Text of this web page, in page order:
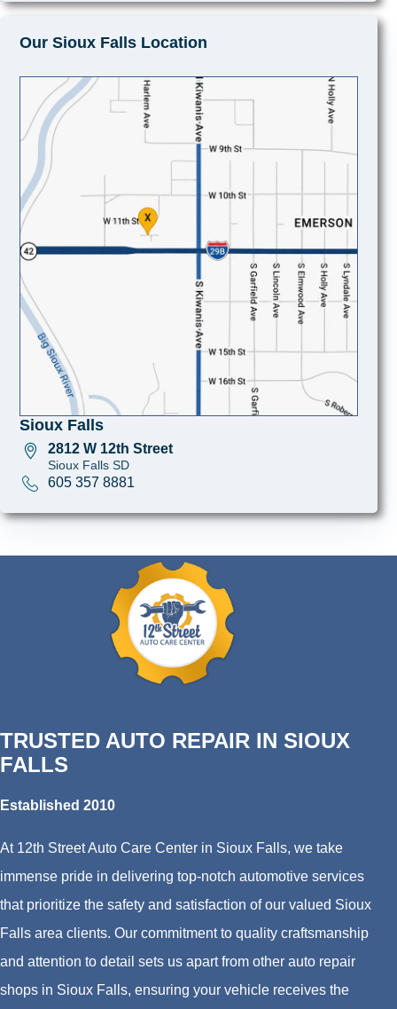
Our Sioux Falls Location
Sioux Falls
2812 W 12th Street
Sioux Falls SD
605 357 8881
TRUSTED AUTO REPAIR IN SIOUX
FALLS
Established 2010
At 12th Street Auto Care Center in Sioux Falls, we take
immense pride in delivering top-notch automotive services
that prioritize the safety and satisfaction of our valued Sioux
Falls area clients. Our commitment to quality craftsmanship
and attention to detail sets us apart from other auto repair
shops in Sioux Falls, ensuring your vehicle receives the